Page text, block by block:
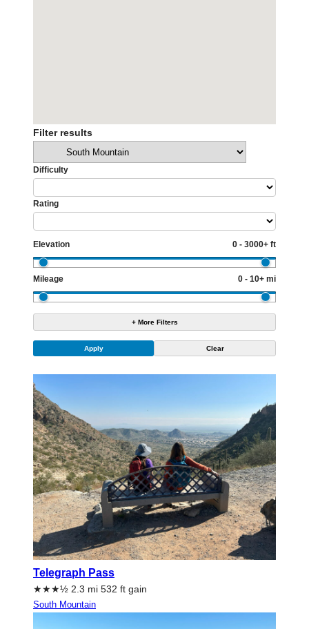
Filter results
Categories
Difficulty
Rating
Elevation 0 - 3000+ ft
Mileage 0 - 10+ mi
+ More Filters
Telegraph Pass
★★★½ 2.3 mi 532 ft gain
South Mountain